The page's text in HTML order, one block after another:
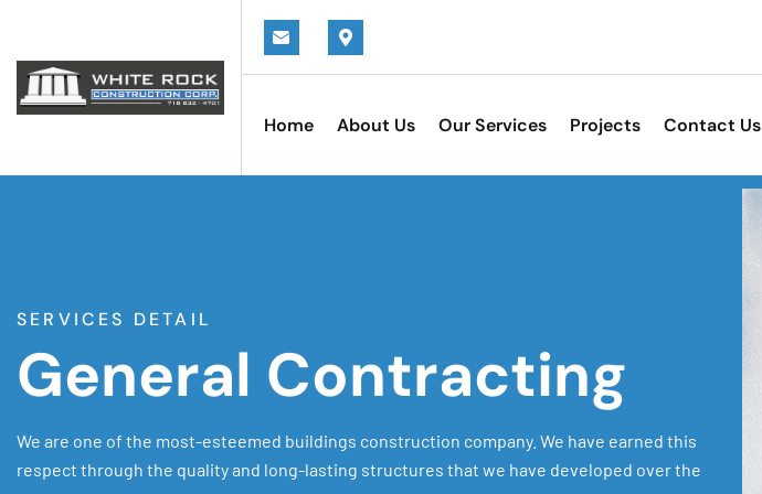
Home About Us Our Services Projects Contact Us
SERVICES DETAIL
General Contracting
We are one of the most-esteemed buildings construction company. We have earned this
respect through the quality and long-lasting structures that we have developed over the